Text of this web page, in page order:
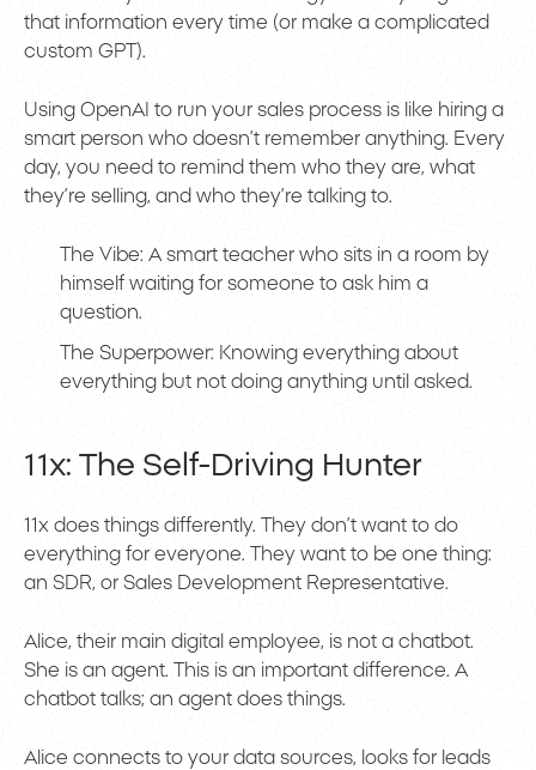
that information every time (or make a complicated
custom GPT).
Using OpenAI to run your sales process is like hiring a
smart person who doesn’t remember anything. Every
day, you need to remind them who they are, what
they’re selling, and who they’re talking to.
The Vibe: A smart teacher who sits in a room by
himself waiting for someone to ask him a
question.
The Superpower: Knowing everything about
everything but not doing anything until asked.
11x: The Self-Driving Hunter
11x does things differently. They don’t want to do
everything for everyone. They want to be one thing:
an SDR, or Sales Development Representative.
Alice, their main digital employee, is not a chatbot.
She is an agent. This is an important difference. A
chatbot talks; an agent does things.
Alice connects to your data sources, looks for leads